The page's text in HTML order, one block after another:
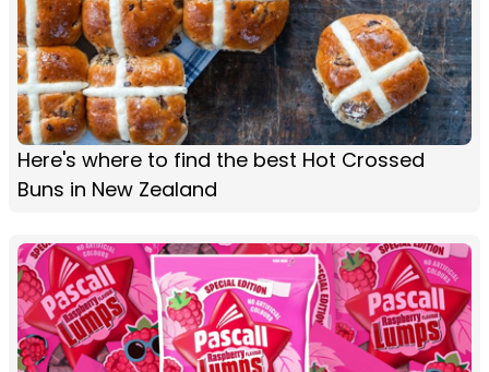
Here's where to find the best Hot Crossed
Buns in New Zealand